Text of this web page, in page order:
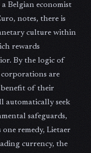
Belgian economist
notes, there is
culture within
rewards
By the logic of
are
of their
automatically seek
safeguards,
remedy, Lietaer
currency, the